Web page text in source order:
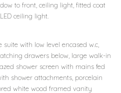
to front, ceiling light, fitted coat
ceiling light.
with low level encased w.c,
drawers below, large walk-in
shower screen with mains fed
shower attachments, porcelain
white wood framed vanity